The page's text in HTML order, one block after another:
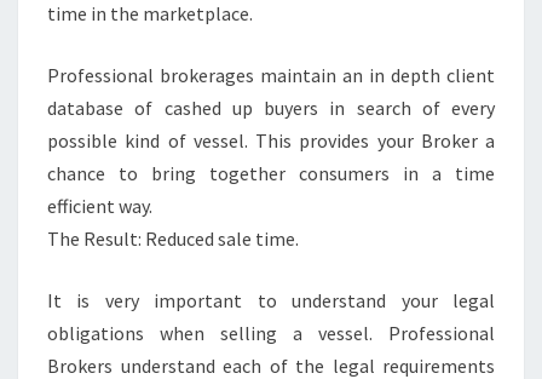
time in the marketplace.
Professional brokerages maintain an in depth client
database of cashed up buyers in search of every
possible kind of vessel. This provides your Broker a
chance to bring together consumers in a time
efficient way.
The Result: Reduced sale time.
It is very important to understand your legal
obligations when selling a vessel. Professional
Brokers understand each of the legal requirements